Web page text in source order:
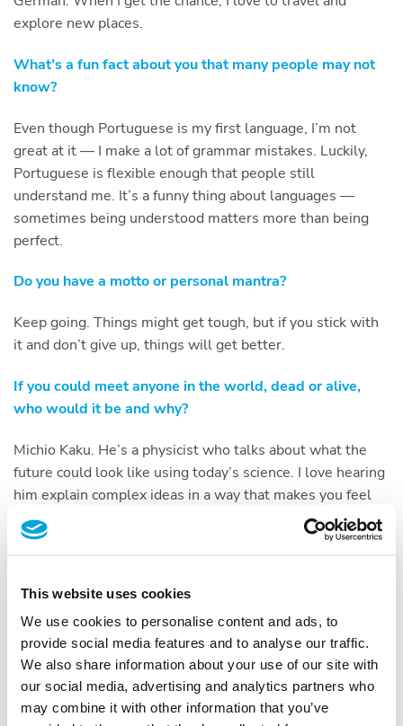
This website uses cookies
We use cookies to personalise content and ads, to
provide social media features and to analyse our traffic.
We also share information about your use of our site with
our social media, advertising and analytics partners who
may combine it with other information that you’ve
explore new places.
What’s a fun fact about you that many people may not
know?
Even though Portuguese is my first language, I’m not
great at it — I make a lot of grammar mistakes. Luckily,
Portuguese is flexible enough that people still
understand me. It’s a funny thing about languages —
sometimes being understood matters more than being
perfect.
Do you have a motto or personal mantra?
Keep going. Things might get tough, but if you stick with
it and don’t give up, things will get better.
If you could meet anyone in the world, dead or alive,
who would it be and why?
Michio Kaku. He’s a physicist who talks about what the
future could look like using today’s science. I love hearing
him explain complex ideas in a way that makes you feel
like anything is possible.
Positive, open-minded and fun.
What is the one thing, you can’t live without?
My phone. Let’s be honest — almost everything we need
is on it now. It makes life easier, and I’m totally fine with